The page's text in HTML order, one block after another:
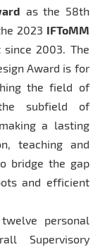
as the 58th
2023 IFToMM
2003. The
Award is for
the field of
subfield of
a lasting
teaching and
bridge the gap
and efficient
personal
Supervisory